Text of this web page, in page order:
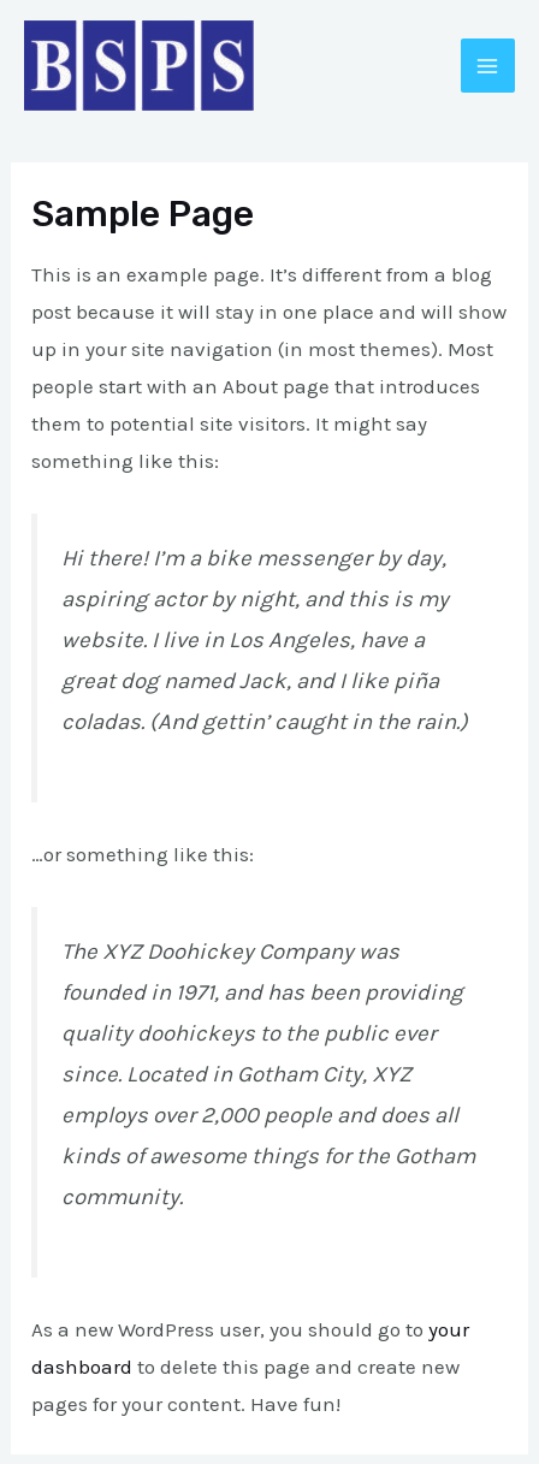
Skip
content
Sample Page
This is an example page. It’s different from a blog
post because it will stay in one place and will show
up in your site navigation (in most themes). Most
people start with an About page that introduces
them to potential site visitors. It might say
something like this:
Hi there! I’m a bike messenger by day,
aspiring actor by night, and this is my
website. I live in Los Angeles, have a
great dog named Jack, and I like piña
coladas. (And gettin’ caught in the rain.)
…or something like this:
The XYZ Doohickey Company was
founded in 1971, and has been providing
quality doohickeys to the public ever
since. Located in Gotham City, XYZ
employs over 2,000 people and does all
kinds of awesome things for the Gotham
community.
As a new WordPress user, you should go toyour
dashboard to delete this page and create new
pages for your content. Have fun!